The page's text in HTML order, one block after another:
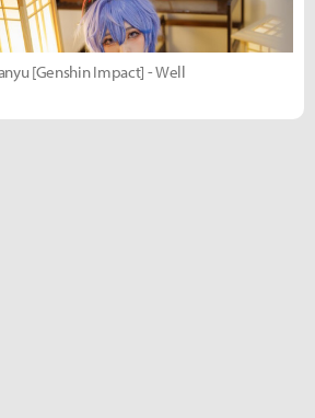
[Genshin Impact] - Well